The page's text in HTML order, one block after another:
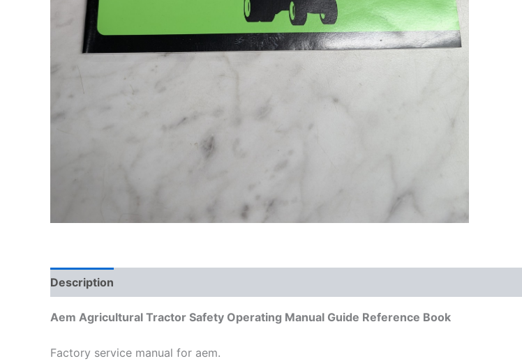
Description
Aem Agricultural Tractor Safety Operating Manual Guide Reference Book
Factory service manual for aem.